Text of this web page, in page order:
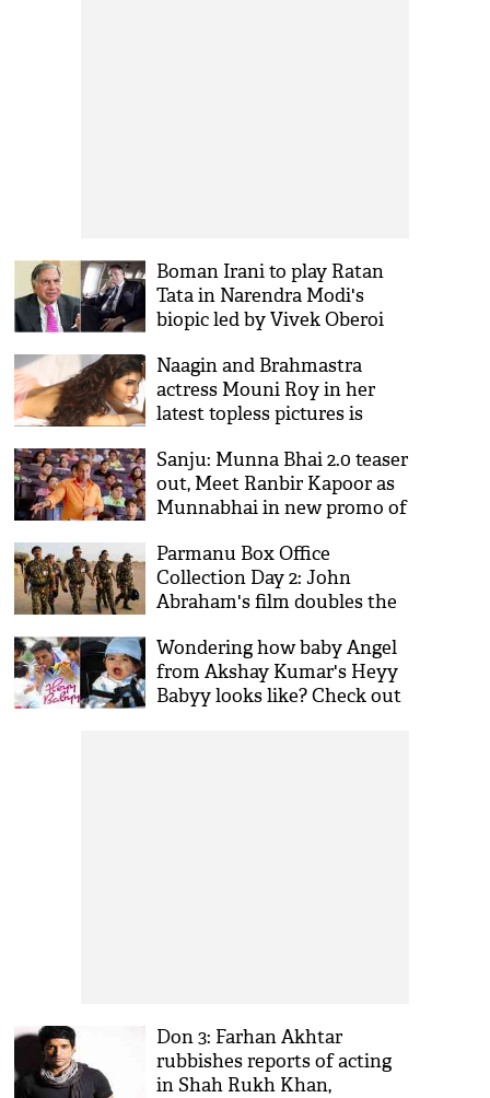
Boman Irani to play Ratan
Tata in Narendra Modi's
biopic led by Vivek Oberoi
Naagin and Brahmastra
actress Mouni Roy in her
latest topless pictures is
see viral pics
Sanju: Munna Bhai 2.0 teaser
out, Meet Ranbir Kapoor as
Munnabhai in new promo of
Parmanu Box Office
Collection Day 2: John
Abraham's film doubles the
Wondering how baby Angel
from Akshay Kumar's Heyy
Babyy looks like? Check out
Don 3: Farhan Akhtar
rubbishes reports of acting
in Shah Rukh Khan,